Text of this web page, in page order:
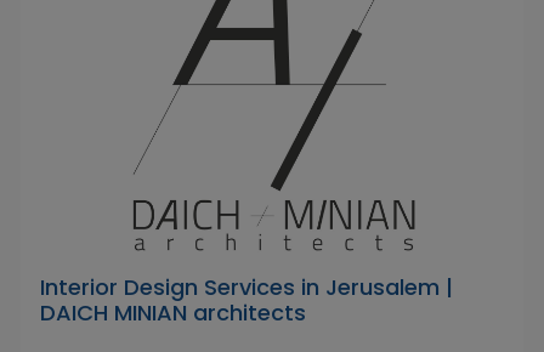
Interior Design Services in Jerusalem |
DAICH MINIAN architects